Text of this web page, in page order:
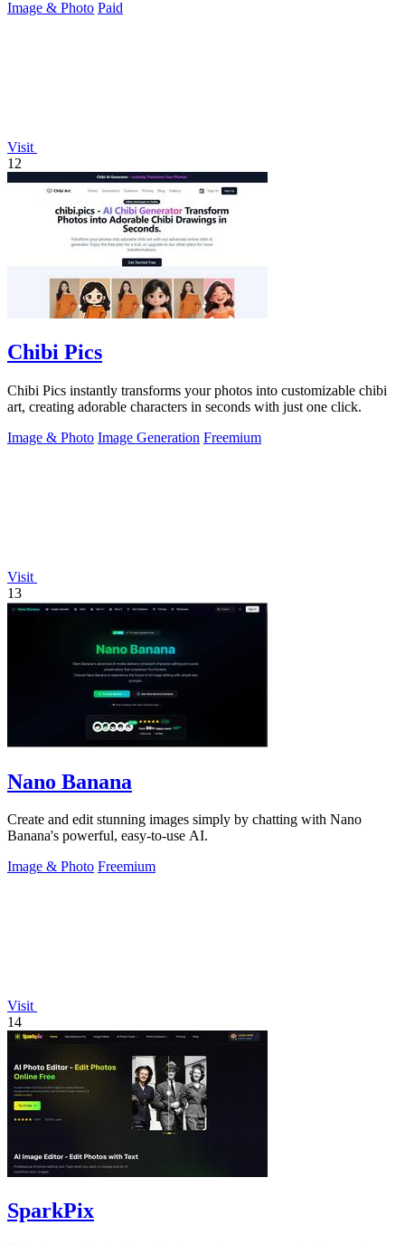
Image & Photo Paid
Visit
12
Chibi Pics
Chibi Pics instantly transforms your photos into customizable chibi
art, creating adorable characters in seconds with just one click.
Image & Photo Image Generation Freemium
Visit
13
Nano Banana
Create and edit stunning images simply by chatting with Nano
Banana's powerful, easy-to-use AI.
Image & Photo Freemium
Visit
14
SparkPix